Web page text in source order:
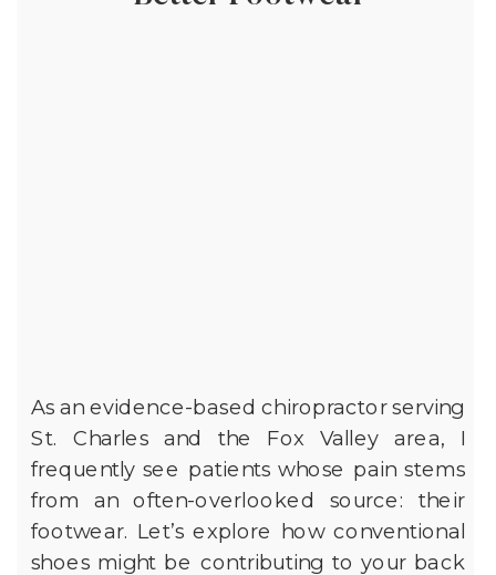
As an evidence-based chiropractor serving
St. Charles and the Fox Valley area, I
frequently see patients whose pain stems
from an often-overlooked source: their
footwear. Let’s explore how conventional
shoes might be contributing to your back